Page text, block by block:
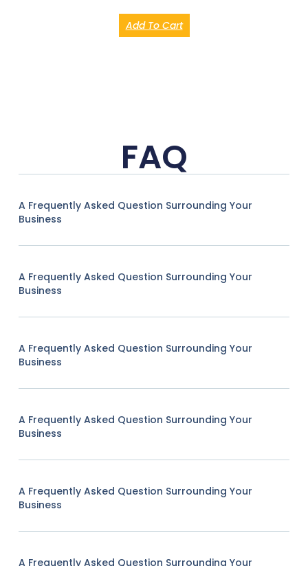
Add To Cart
FAQ
A Frequently Asked Question Surrounding Your
Business
A Frequently Asked Question Surrounding Your
Business
A Frequently Asked Question Surrounding Your
Business
A Frequently Asked Question Surrounding Your
Business
A Frequently Asked Question Surrounding Your
Business
A Frequently Asked Question Surrounding Your